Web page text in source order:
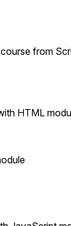
from
HTML